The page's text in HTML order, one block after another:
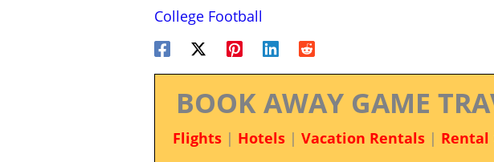
College Football
BOOK AWAY GAME
Flights| Hotels| Vacation Rentals| Rental